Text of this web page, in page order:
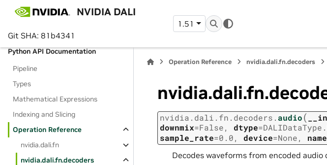
NVIDIA DALI
Git SHA: 81b4341
1.51
Getting Started Tutorial
Python API Documentation
Pipeline
Types
Mathematical Expressions
Indexing and Slicing
Operation Reference
nvidia.dali.fn
nvidia.dali.fn.decoders
Operation Reference nvidia.dali.fn.decoders
nvidia.dali.fn.decoders. audio(
downmix=False, dtype=
sample_rate=0.0, device=None, name
Decodes waveforms from encoded audio